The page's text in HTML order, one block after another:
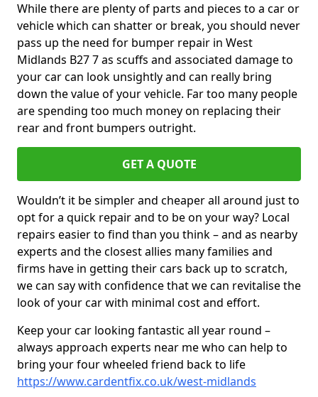
While there are plenty of parts and pieces to a car or
vehicle which can shatter or break, you should never
pass up the need for bumper repair in West
Midlands B27 7 as scuffs and associated damage to
your car can look unsightly and can really bring
down the value of your vehicle. Far too many people
are spending too much money on replacing their
rear and front bumpers outright.
GET A QUOTE
Wouldn’t it be simpler and cheaper all around just to
opt for a quick repair and to be on your way? Local
repairs easier to find than you think – and as nearby
experts and the closest allies many families and
firms have in getting their cars back up to scratch,
we can say with confidence that we can revitalise the
look of your car with minimal cost and effort.
Keep your car looking fantastic all year round –
always approach experts near me who can help to
bring your four wheeled friend back to life
https://www.cardentfix.co.uk/west-midlands